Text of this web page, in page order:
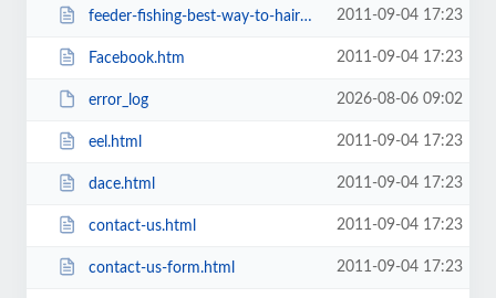
feeder-fishing-best-way-to-hair-rig-prawns.html 2011-09-04 17:23
Facebook.htm 2011-09-04 17:23
error_log 2026-08-06 09:02
eel.html 2011-09-04 17:23
dace.html 2011-09-04 17:23
contact-us.html 2011-09-04 17:23
contact-us-form.html 2011-09-04 17:23